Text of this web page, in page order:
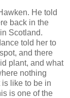
He told
back in the
Scotland.
told her to
and there
plant, and what
nothing
like to be in
is one of the